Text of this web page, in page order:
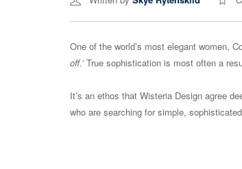
One of the world’s most elegant women,
off.’True sophistication is most often a
It’s an ethos that Wisteria Design agree
who are searching for simple,